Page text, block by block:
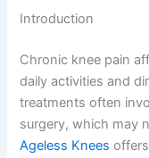
Introduction
Chronic knee pain
daily activities and
treatments often
surgery, which may
Ageless Knees